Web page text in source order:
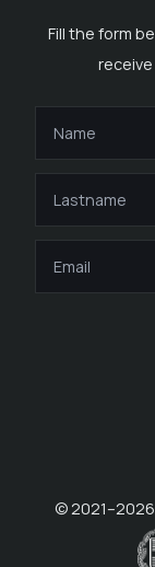
Fill the form
receive
© 2021–2026